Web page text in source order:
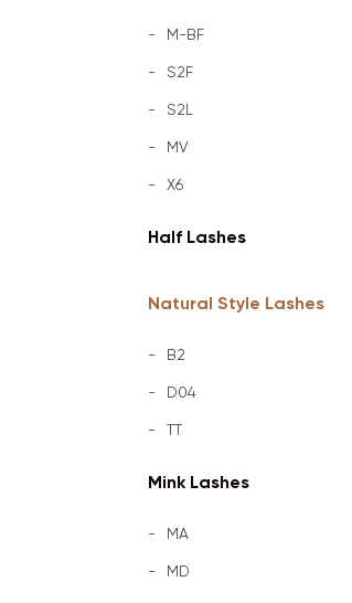
M-BF
S2F
S2L
MV
X6
Half Lashes
Natural Style Lashes
B2
D04
TT
Mink Lashes
MA
MD